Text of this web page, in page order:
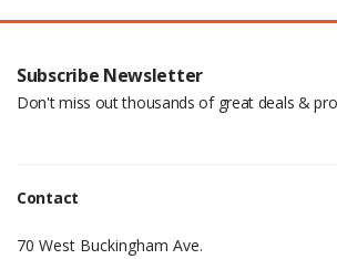
Subscribe Newsletter
Don't miss out thousands of great deals &
Contact
70 West Buckingham Ave.